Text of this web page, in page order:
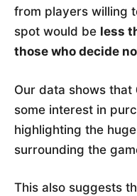
from players willing
spot would be less
those who decide
Our data shows that
some interest in
highlighting the
surrounding the
This also suggests